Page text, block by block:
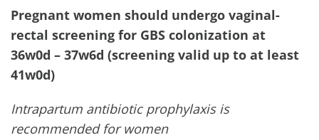
Pregnant women should undergo vaginal-
rectal screening for GBS colonization at
36w0d – 37w6d (screening valid up to at least
41w0d)
Intrapartum antibiotic prophylaxis is
recommended for women